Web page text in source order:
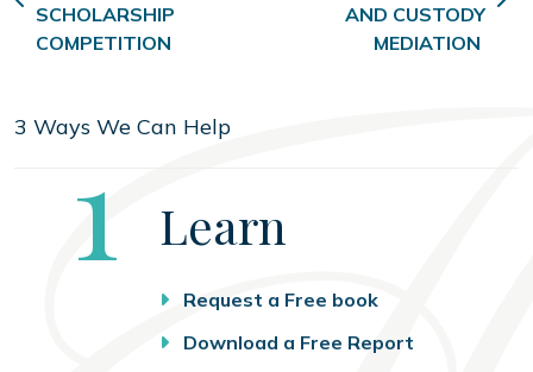
SCHOLARSHIP
COMPETITION
AND CUSTODY
MEDIATION
3 Ways We Can Help
Step
1 Learn
Request a Free book
Download a Free Report